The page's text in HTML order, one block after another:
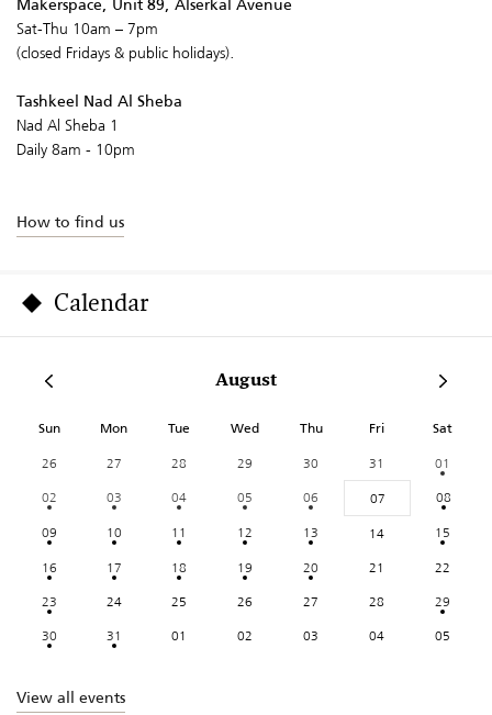
Sat-Thu 10am – 7pm
(closed Fridays & public holidays).
Tashkeel Nad Al Sheba
Nad Al Sheba 1
Daily 8am - 10pm
How to find us
Calendar
August
Sun Mon Tue Wed Thu Fri Sat
26 27 28 29 30 31
01
02
03 04 05 06 07
08
09
10 11 12 13 14
15
16
17 18 19 20 21
22
23
24 25 26 27 28
29
30
31 01 02 03 04 05
View all events